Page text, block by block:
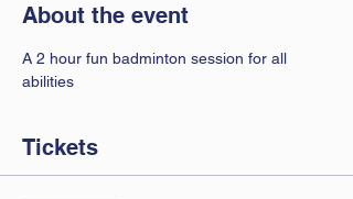
About the event
A 2 hour fun badminton session for all
abilities
Tickets